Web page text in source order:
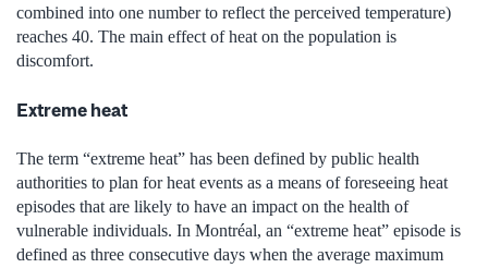
combined into one number to reflect the perceived temperature)
reaches 40. The main effect of heat on the population is
discomfort.
Extreme heat
The term “extreme heat” has been defined by public health
authorities to plan for heat events as a means of foreseeing heat
episodes that are likely to have an impact on the health of
vulnerable individuals. In Montréal, an “extreme heat” episode is
defined as three consecutive days when the average maximum